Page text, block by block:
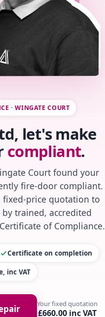
· WINGATE COURT
let's make
compliant.
Court found your
fire-door compliant.
fixed-price quotation to
trained, accredited
of Compliance.
Certificate on completion
inc VAT
Your fixed quotation
£660.00 inc VAT